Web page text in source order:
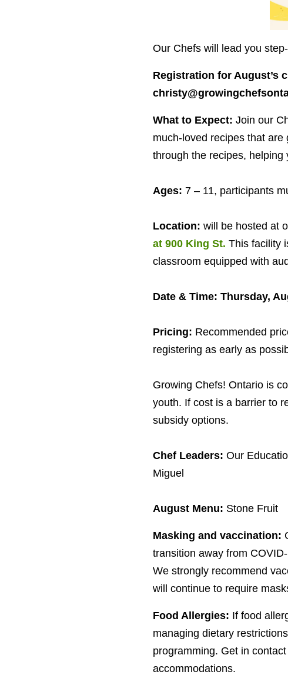
Our Chefs will lead you
Registration for August’s
What to Expect: Join our
much-loved recipes that
through the recipes,
Ages: 7 – 11, participants
Location: will be hosted at
at 900 King St. This facility
classroom equipped with
Date &Time: Thursday,
Pricing: Recommended
registering as early as
Growing Chefs! Ontario is
youth. If cost is a barrier to
subsidy options.
Chef Leaders: Our
Miguel
August Menu: Stone Fruit
Masking and vaccination:
transition away from COVID-
We strongly recommend
will continue to require
Food Allergies: If food
managing dietary
programming. Get in
accommodations.